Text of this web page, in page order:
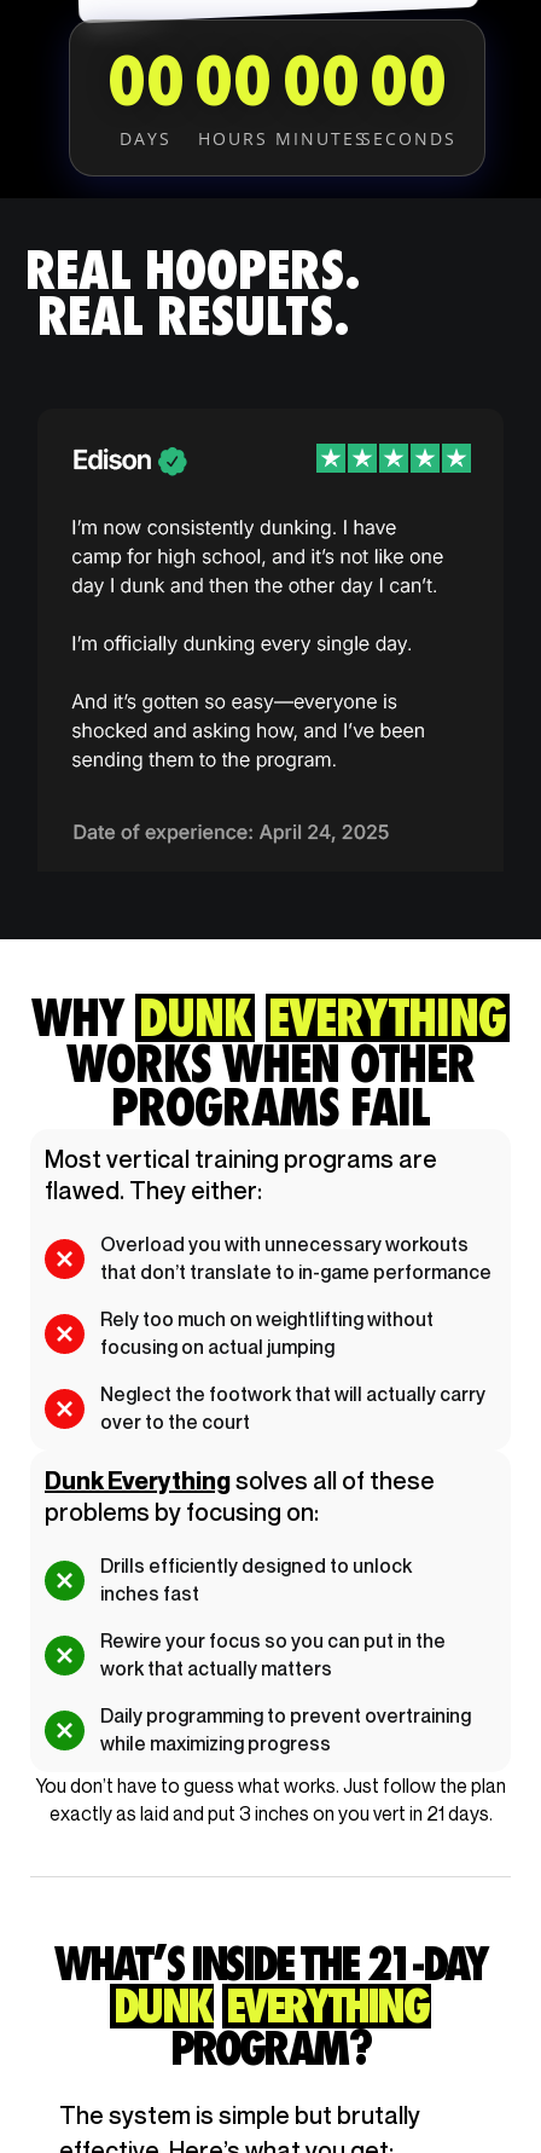
00
DAYS
00
HOURS
00
MINUTES
00
SECONDS
REAL HOOPERS.
REAL RESULTS.
WHY DUNK EVERYTHING
WORKS WHEN OTHER
PROGRAMS FAIL
Most vertical training programs are
flawed. They either:
Overload you with unnecessary workouts
that don’t translate to in-game performance
Rely too much on weightlifting without
focusing on actual jumping
Neglect the footwork that will actually carry
over to the court
Dunk Everythingsolves all of these
problems by focusing on:
Drills efficiently designed to unlock
inches fast
Rewire your focus so you can put in the
work that actually matters
Daily programming to prevent overtraining
while maximizing progress
You don’t have to guess what works. Just follow the plan
exactly as laid and put 3 inches on you vert in 21 days.
WHAT’S INSIDE THE 21-DAY
DUNK EVERYTHING
PROGRAM?
The system is simple but brutally